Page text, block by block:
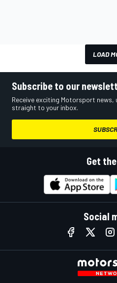
LOAD
Subscribe to our
Receive exciting Motorsport
straight to your inbox.
Get
Social